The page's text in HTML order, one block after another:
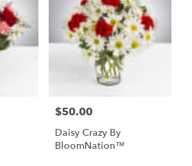
Price:
$50.00
Daisy Crazy By
BloomNation™